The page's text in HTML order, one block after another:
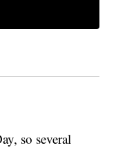
so several